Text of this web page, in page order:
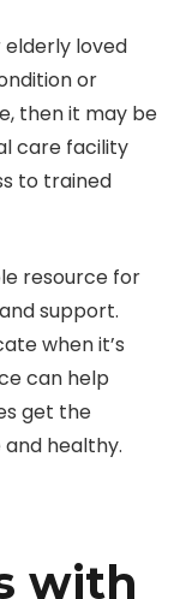
elderly loved
or
then it may be
care facility
to trained
resource for
support.
when it’s
can help
get the
healthy.
with